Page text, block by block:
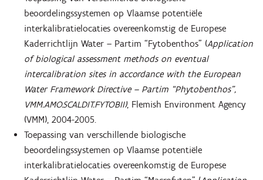
beoordelingssystemen op Vlaamse potentiële
interkalibratielocaties overeenkomstig de Europese
Kaderrichtlijn Water – Partim “Fytobenthos” (Application
of biological assessment methods on eventual
intercalibration sites in accordance with the European
Water Framework Directive – Partim “Phytobenthos”,
VMM.AMO.SCALDIT.FYTOBII), Flemish Environment Agency
(VMM), 2004-2005.
Toepassing van verschillende biologische
beoordelingssystemen op Vlaamse potentiële
interkalibratielocaties overeenkomstig de Europese